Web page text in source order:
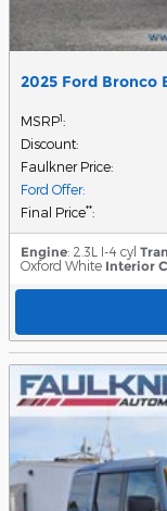
2025 Ford Bronco
MSRP1:
Discount:
Faulkner Price:
Ford Offer:
Final Price**:
Engine: 2.3L I-4 cyl
Oxford White Interior